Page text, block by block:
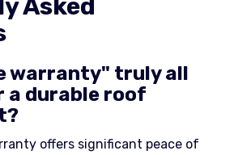
Asked
warranty" truly all
a durable roof
offers significant peace of